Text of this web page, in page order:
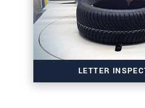
LETTER